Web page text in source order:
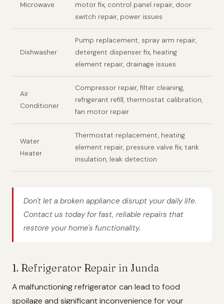
Microwave
motor fix, control panel repair, door
switch repair, power issues
Dishwasher
Pump replacement, spray arm repair,
detergent dispenser fix, heating
element repair, drainage issues
Air
Conditioner
Compressor repair, filter cleaning,
refrigerant refill, thermostat calibration,
fan motor repair
Water
Heater
Thermostat replacement, heating
element repair, pressure valve fix, tank
insulation, leak detection
Don't let a broken appliance disrupt your daily life.
Contact us today for fast, reliable repairs that
restore your home's functionality.
1. Refrigerator Repair in Junda
A malfunctioning refrigerator can lead to food
spoilage and significant inconvenience for your